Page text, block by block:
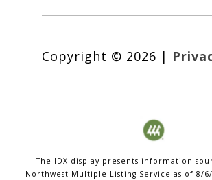
Copyright © 2026 |
The IDX display presents information
Northwest Multiple Listing Service as of 8/